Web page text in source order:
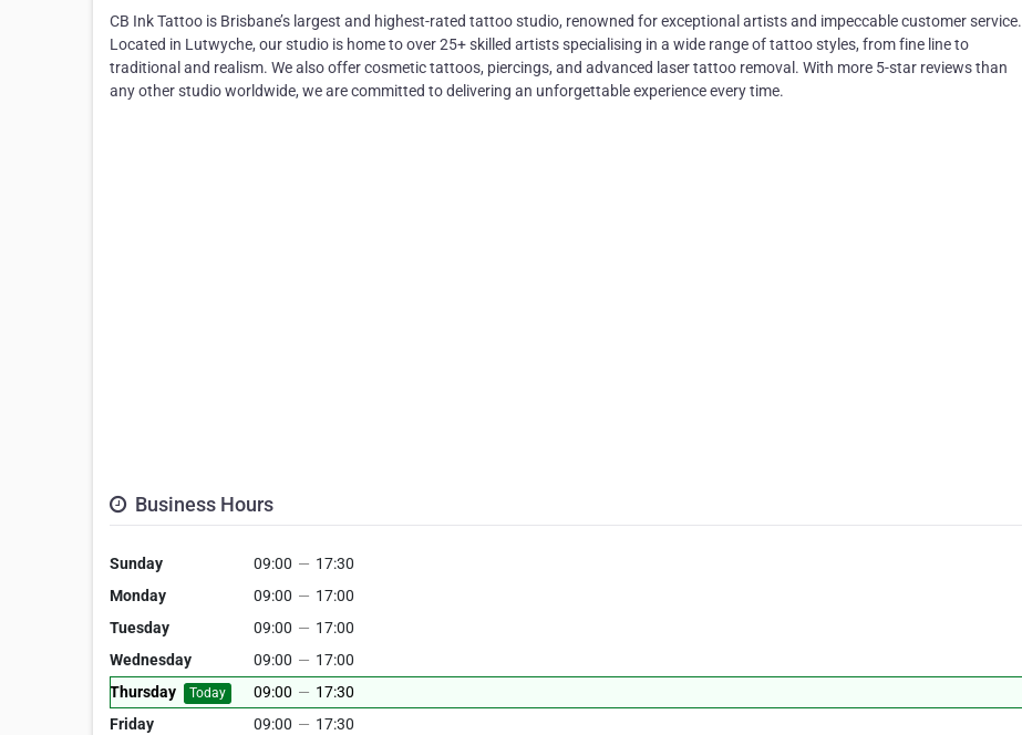
CB Ink Tattoo is Brisbane’s largest and highest-rated tattoo studio, renowned for exceptional artists and impeccable customer service.
Located in Lutwyche, our studio is home to over 25+ skilled artists specialising in a wide range of tattoo styles, from fine line to
traditional and realism. We also offer cosmetic tattoos, piercings, and advanced laser tattoo removal. With more 5-star reviews than
any other studio worldwide, we are committed to delivering an unforgettable experience every time.
Business Hours
Sunday 09:00 — 17:30
Monday
09:00 — 17:00
Tuesday
09:00 — 17:00
Wednesday
09:00 — 17:00
Thursday
Today 09:00 — 17:30
Friday
09:00 — 17:30